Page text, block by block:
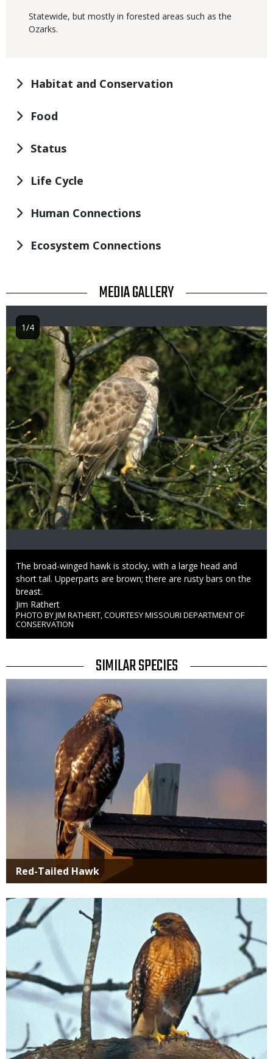
Statewide, but mostly in forested areas such as the
Ozarks.
Habitat and Conservation
Food
Status
Life Cycle
Human Connections
Ecosystem Connections
TITLE MEDIA GALLERY
Image
Caption
The broad-winged hawk is stocky, with a large head and
short tail. Upperparts are brown; there are rusty bars on the
breast.
Credit
Jim Rathert
Right
to
PHOTO BY JIM RATHERT, COURTESY MISSOURI DEPARTMENT OF
CONSERVATION
1/4
TITLE
SIMILAR SPECIES
SIMILAR
Red-Tailed Hawk
Media